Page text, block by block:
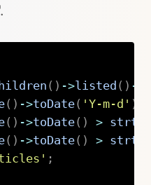
( ) ->listed ( ) ->
( ) ->toDate( 'Y-m-d' )
( ) ->toDate( ) >
( ) ->toDate( ) >
;